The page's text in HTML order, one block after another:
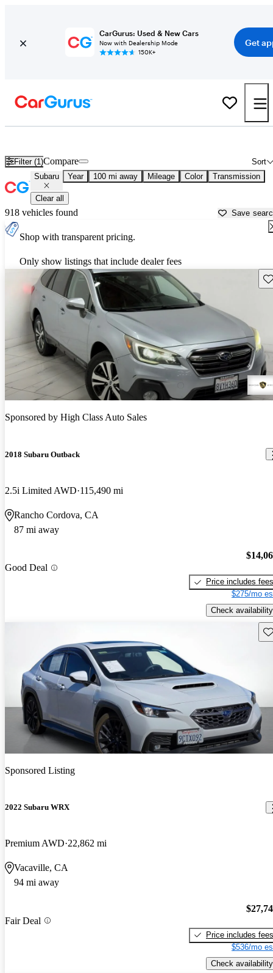
CarGurus: Used & New Cars
Now with Dealership Mode
150K+
Get
Filter (1) Sort
Compare
Subaru Year 100 mi away Mileage Color Transmission
Clear all
918 vehicles found Save
Shop with transparent pricing.
Only show listings that include dealer fees
Sponsored by High Class Auto Sales
2018 Subaru Outback
2.5i Limited AWD 115,490 mi
Rancho Cordova, CA
87 mi away
Good Deal
Price includes fees
$275/mo
Check availability
Sponsored Listing
2022 Subaru WRX
Premium AWD 22,862 mi
Vacaville, CA
94 mi away
Fair Deal
Price includes fees
$536/mo
Check availability